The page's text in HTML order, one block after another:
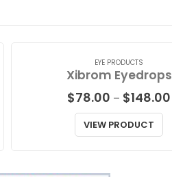
EYE PRODUCTS
Xibrom Eyedrops
$78.00 – $148.00
VIEW PRODUCT